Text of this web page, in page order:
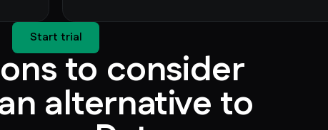
Start trial
to consider
alternative to